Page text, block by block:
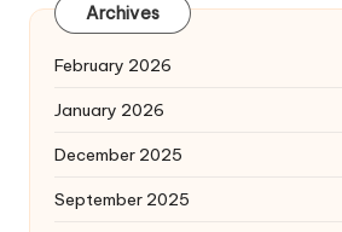
Archives
February 2026
January 2026
December 2025
September 2025